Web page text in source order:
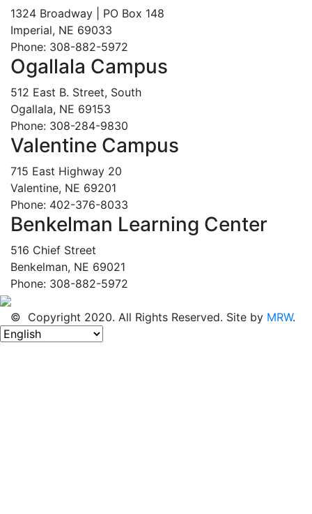
1324 Broadway | PO Box 148
Imperial, NE 69033
Phone: 308-882-5972
Ogallala Campus
512 East B. Street, South
Ogallala, NE 69153
Phone: 308-284-9830
Valentine Campus
715 East Highway 20
Valentine, NE 69201
Phone: 402-376-8033
Benkelman Learning Center
516 Chief Street
Benkelman, NE 69021
Phone: 308-882-5972
© Copyright 2020. All Rights Reserved. Site by MRW.